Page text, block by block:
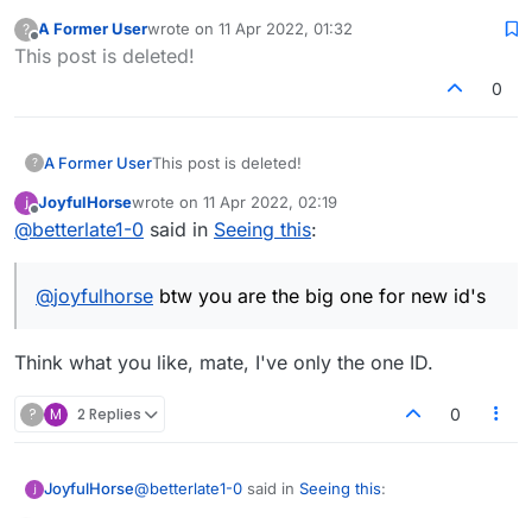
?
Offline
A Former Userwrote on 11 Apr 2022, 01:32
last edited by
This post is deleted!
0
? A Former UserThis post is deleted!
Offline
JoyfulHorsewrote on 11 Apr 2022, 02:19
last edited by
@betterlate1-0 said in Seeing this:
@joyfulhorse btw you are the big one for new id's
Think what you like, mate, I've only the one ID.
? M 2 Replies 0
JoyfulHorse@betterlate1-0 said in Seeing this: